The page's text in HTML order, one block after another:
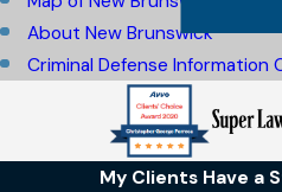
About New Brunswick
Criminal Defense Information
My Clients Have a